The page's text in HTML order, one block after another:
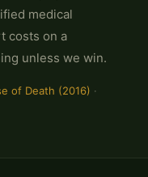
medical
costs on a
unless we win.
of Death (2016) ·